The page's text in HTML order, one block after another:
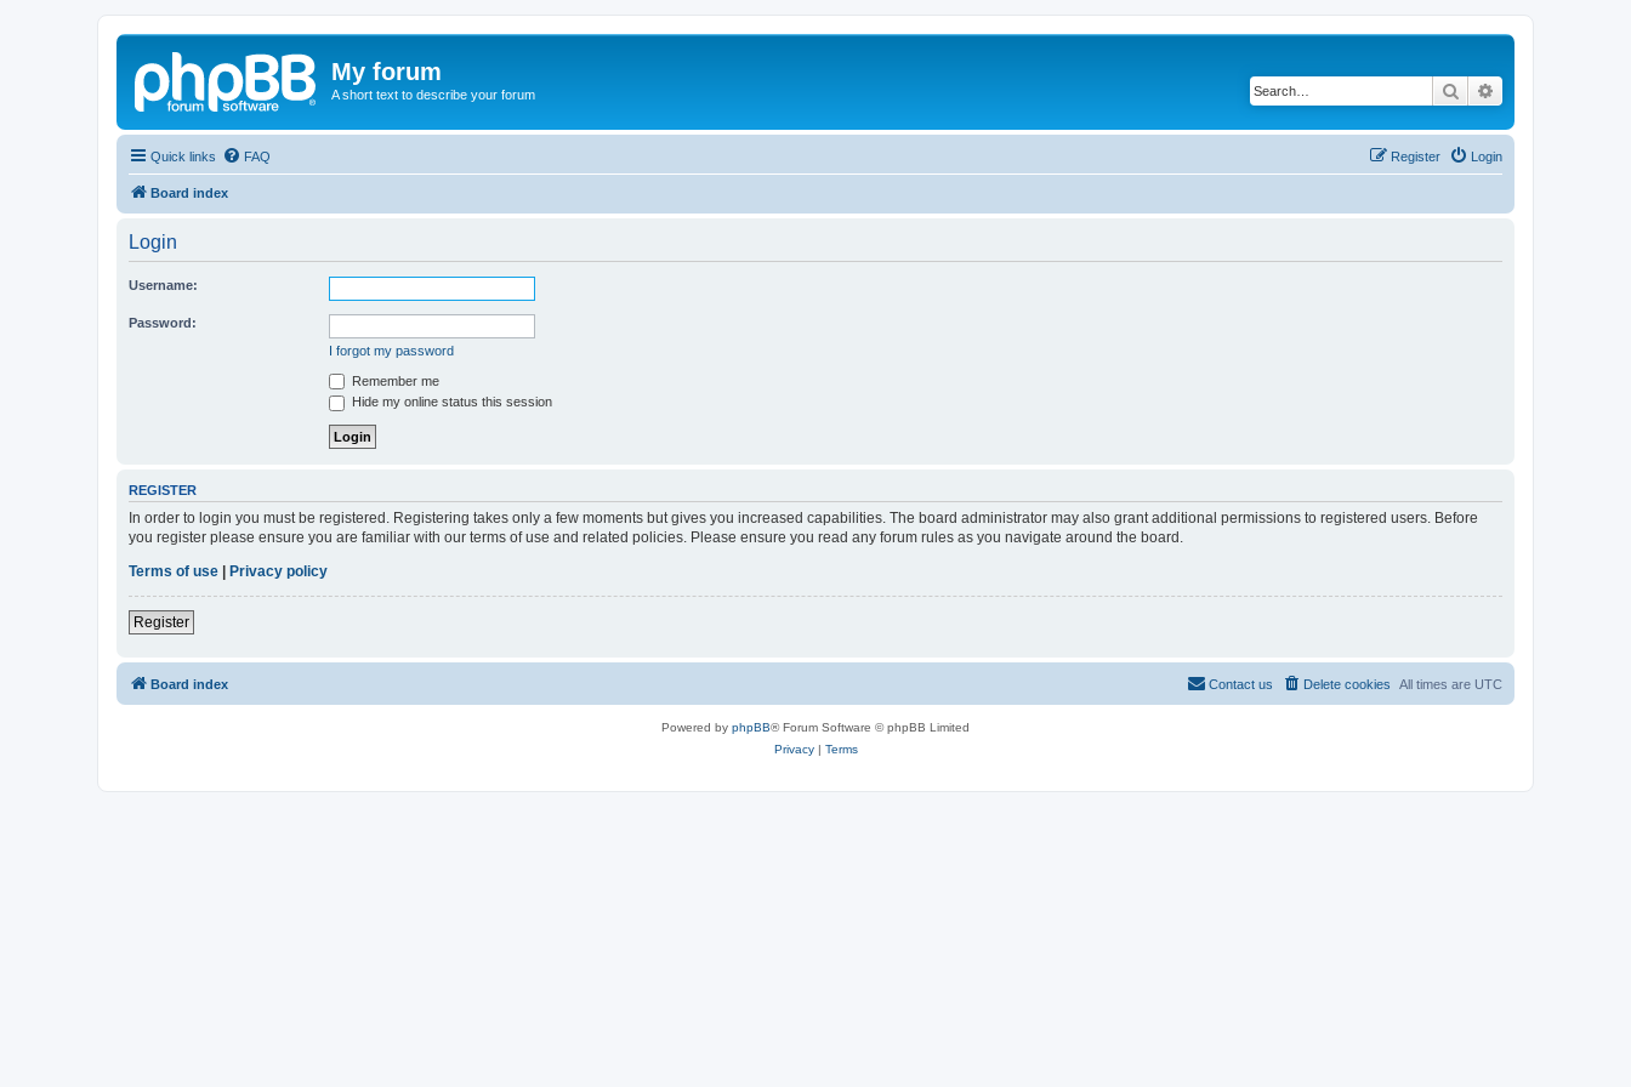
My forum
A short text to describe your forum Search
Quick links FAQ Login
Register
Board index
Login
Username:
Password:
I forgot my password
Remember me
Hide my online status this session
REGISTER
In order to login you must be registered. Registering takes only a few moments but gives you increased capabilities. The board administrator may also grant additional permissions to registered users. Before
you register please ensure you are familiar with our terms of use and related policies. Please ensure you read any forum rules as you navigate around the board.
Terms of use
Privacy policy
Register
Board index All times are UTC
Delete cookies
Contact us
Powered by phpBB® Forum Software © phpBB Limited
Privacy| Terms